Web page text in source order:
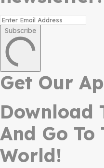
Subscribe
Get Our
Download
And Go To
World!